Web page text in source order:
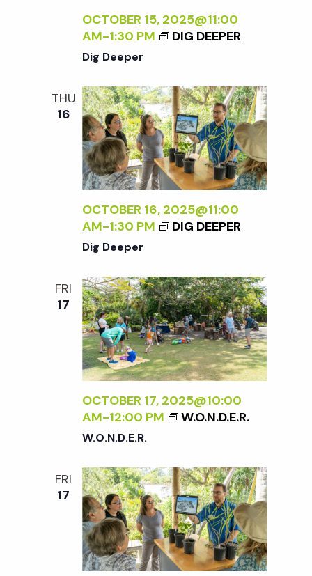
OCTOBER 15, 2025@11:00
AM-1:30 PM DIG DEEPER
Dig Deeper
THU
16
OCTOBER 16, 2025@11:00
AM-1:30 PM DIG DEEPER
Dig Deeper
FRI
17
OCTOBER 17, 2025@10:00
AM-12:00 PM W.O.N.D.E.R.
W.O.N.D.E.R.
FRI
17